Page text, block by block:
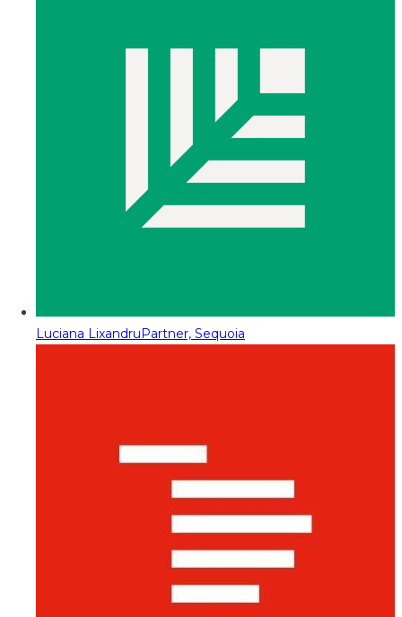
Luciana LixandruPartner, Sequoia